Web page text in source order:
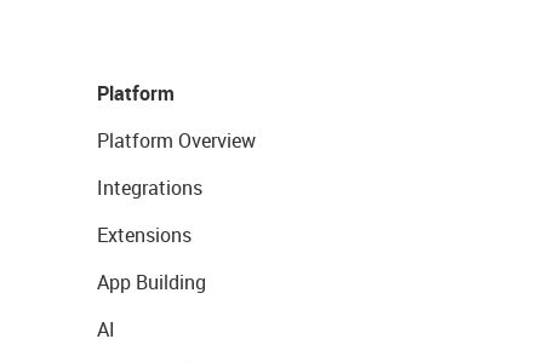
Platform
Platform Overview
Integrations
Extensions
App Building
AI